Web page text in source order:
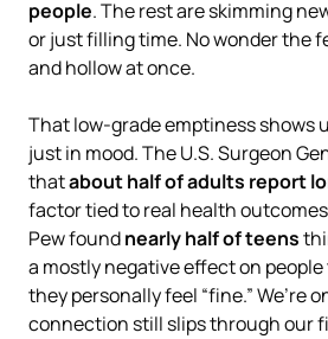
people. The rest are skimming
or just filling time. No wonder the
and hollow at once.
That low-grade emptiness shows
just in mood. The U.S. Surgeon
thatabout half of adults report
factor tied to real health
Pew foundnearly half of teens
a mostly negative effect on
they personally feel “fine.” We’re
connection still slips through our